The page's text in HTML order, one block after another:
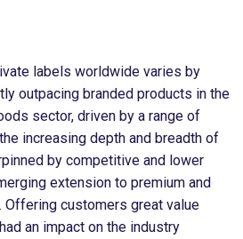
labels worldwide varies by
outpacing branded products in the
sector, driven by a range of
increasing depth and breadth of
by competitive and lower
extension to premium and
customers great value
an impact on the industry